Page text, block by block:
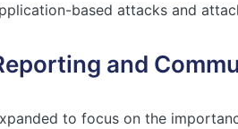
based attacks and
and
to focus on the